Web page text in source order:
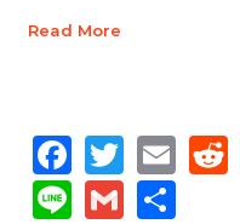
Read More
LineGmail